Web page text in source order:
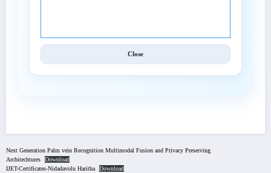
Close
Next Generation Palm vein Recognition Multimodal Fusion and Privacy Preserving
Architechtures
Download
IJET-Certificates-Nidadavolu Haritha
Download